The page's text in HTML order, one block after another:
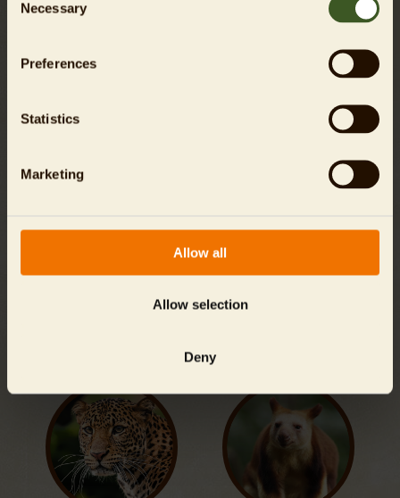
Selection
Necessary
Preferences
Statistics
Marketing
Allow all
Allow selection
Deny